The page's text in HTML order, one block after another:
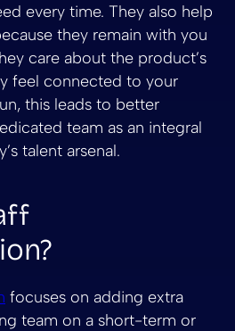
every time. They also help
they remain with you
care about the product’s
feel connected to your
this leads to better
team as an integral
talent arsenal.
focuses on adding extra
team on a short-term or